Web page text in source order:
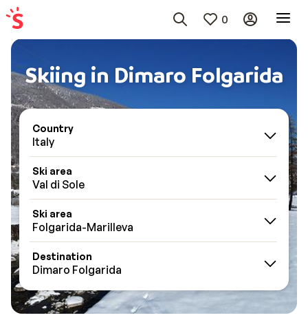
0
Skiing in Dimaro Folgarida
Country
Italy
Ski area
Val di Sole
Ski area
Folgarida-Marilleva
Destination
Dimaro Folgarida